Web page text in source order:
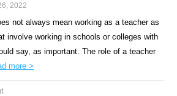
2022
not always mean working as a teacher as
involve working in schools or colleges with
say, as important. The role of a teacher
more >